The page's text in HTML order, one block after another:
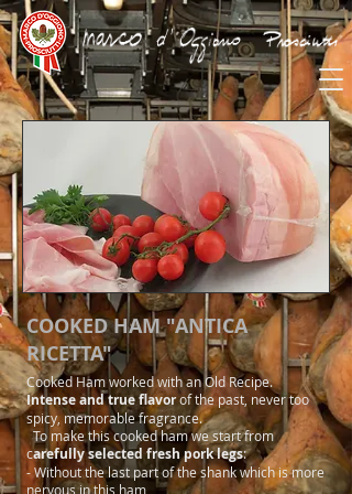
COOKED HAM "ANTICA
RICETTA"
Cooked Ham worked with an Old Recipe.
Intense and true flavorof the past, never too
spicy, memorable fragrance.
To make this cooked ham we start from
carefully selected fresh pork legs:
- Without the last part of the shank which is more
nervous in this ham